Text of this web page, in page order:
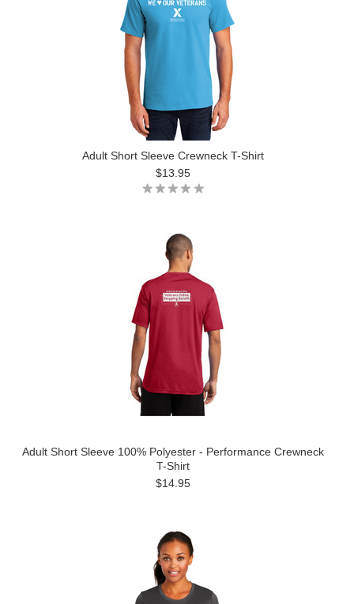
Adult Short Sleeve Crewneck T-Shirt
$13.95
Adult Short Sleeve 100% Polyester - Performance Crewneck
T-Shirt
$14.95